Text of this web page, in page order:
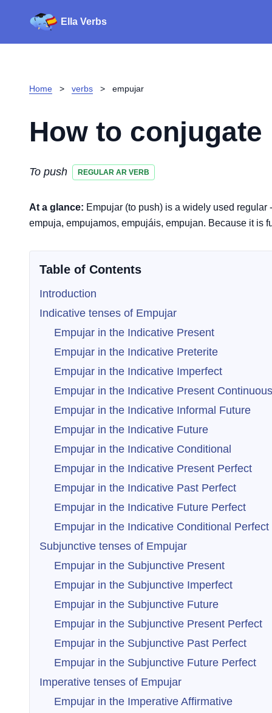
Ella Verbs
Home > verbs > empujar
How to conjugate
To push REGULAR AR VERB
At a glance: Empujar (to push) is a widely used
empuja, empujamos, empujáis, empujan. Because it is
Table of Contents
Introduction
Indicative tenses of Empujar
Empujar in the Indicative Present
Empujar in the Indicative Preterite
Empujar in the Indicative Imperfect
Empujar in the Indicative Present Continuous
Empujar in the Indicative Informal Future
Empujar in the Indicative Future
Empujar in the Indicative Conditional
Empujar in the Indicative Present Perfect
Empujar in the Indicative Past Perfect
Empujar in the Indicative Future Perfect
Empujar in the Indicative Conditional Perfect
Subjunctive tenses of Empujar
Empujar in the Subjunctive Present
Empujar in the Subjunctive Imperfect
Empujar in the Subjunctive Future
Empujar in the Subjunctive Present Perfect
Empujar in the Subjunctive Past Perfect
Empujar in the Subjunctive Future Perfect
Imperative tenses of Empujar
Empujar in the Imperative Affirmative